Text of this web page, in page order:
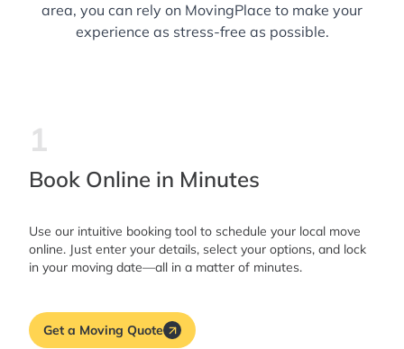
area, you can rely on MovingPlace to make your
experience as stress-free as possible.
1
Book Online in Minutes
Use our intuitive booking tool to schedule your local move
online. Just enter your details, select your options, and lock
in your moving date—all in a matter of minutes.
Get a Moving Quote